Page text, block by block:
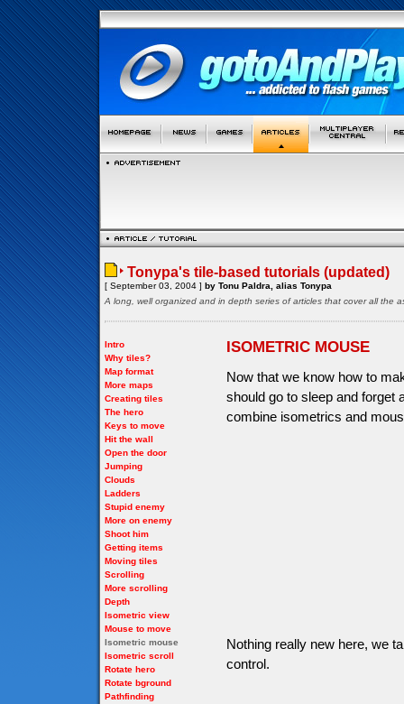
Tonypa's tile-based tutorials (updated)
[ September 03, 2004 ] by Tonu Paldra, alias Tonypa
A long, well organized and in depth series of articles that cover all the
Intro
Why tiles?
Map format
More maps
Creating tiles
The hero
Keys to move
Hit the wall
Open the door
Jumping
Clouds
Ladders
Stupid enemy
More on enemy
Shoot him
Getting items
Moving tiles
Scrolling
More scrolling
Depth
Isometric view
Mouse to move
Isometric mouse
Isometric scroll
Rotate hero
Rotate bground
Pathfinding
ISOMETRIC MOUSE
Now that we know how to
should go to sleep and forget
combine isometrics and
Nothing really new here, we
control.